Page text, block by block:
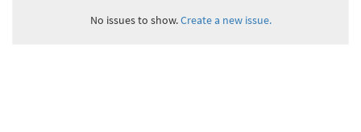
No issues to show.Create a new issue.